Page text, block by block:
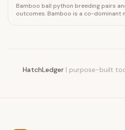
Bamboo ball python breeding pairs
outcomes. Bamboo is a co-dominant
HatchLedger | purpose-built